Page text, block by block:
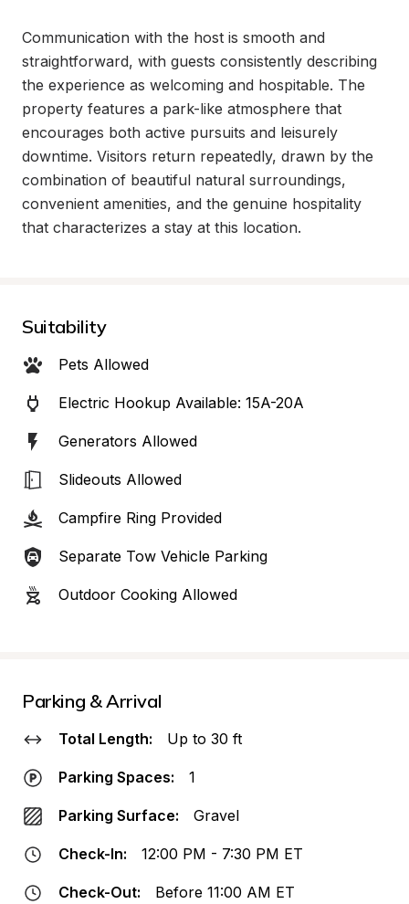
Communication with the host is smooth and
straightforward, with guests consistently describing
the experience as welcoming and hospitable. The
property features a park-like atmosphere that
encourages both active pursuits and leisurely
downtime. Visitors return repeatedly, drawn by the
combination of beautiful natural surroundings,
convenient amenities, and the genuine hospitality
that characterizes a stay at this location.
Suitability
Pets Allowed
Electric Hookup Available: 15A-20A
Generators Allowed
Slideouts Allowed
Campfire Ring Provided
Separate Tow Vehicle Parking
Outdoor Cooking Allowed
Parking & Arrival
Total Length: Up to 30 ft
Parking Spaces: 1
Parking Surface: Gravel
Check-In: 12:00 PM - 7:30 PM ET
Check-Out: Before 11:00 AM ET